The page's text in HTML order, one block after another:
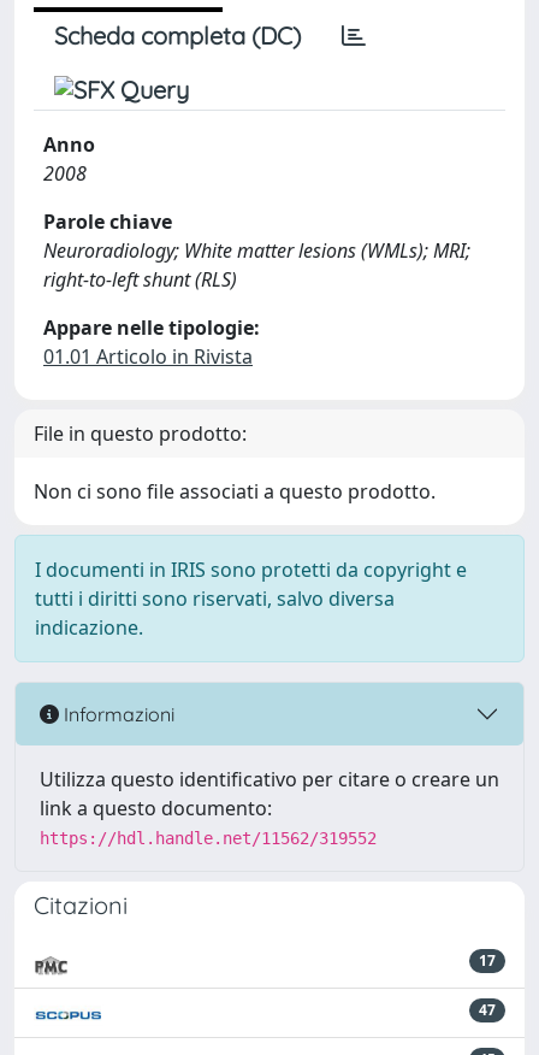
Scheda completa (DC)
Anno
2008
Parole chiave
Neuroradiology; White matter lesions (WMLs); MRI;
right-to-left shunt (RLS)
Appare nelle tipologie:
01.01 Articolo in Rivista
File in questo prodotto:
Non ci sono file associati a questo prodotto.
I documenti in IRIS sono protetti da copyright e
tutti i diritti sono riservati, salvo diversa
indicazione.
Informazioni
Utilizza questo identificativo per citare o creare un
link a questo documento:
https://hdl.handle.net/11562/319552
Citazioni
17
47